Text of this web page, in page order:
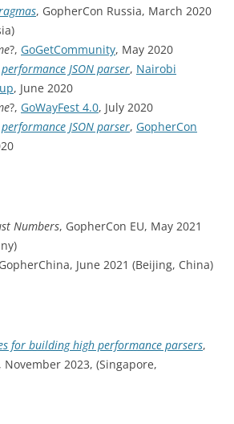
, GopherCon Russia, March 2020
?, GoGetCommunity, May 2020
JSON parser, Nairobi
, June 2020
?, GoWayFest 4.0, July 2020
JSON parser, GopherCon
Numbers, GopherCon EU, May 2021
June 2021 (Beijing, China)
for building high performance parsers,
, November 2023, (Singapore,